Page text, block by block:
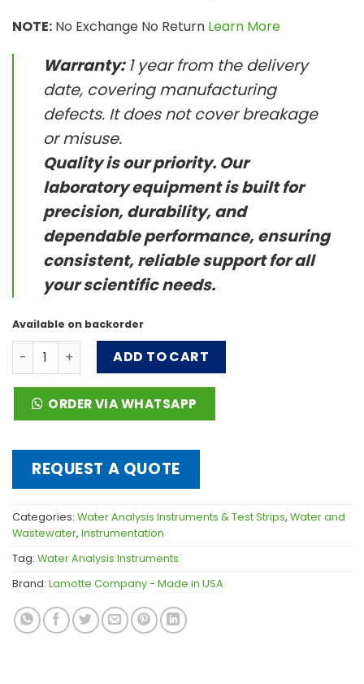
NOTE: No Exchange No Return Learn More
Warranty:1 year from the delivery
date, covering manufacturing
defects. It does not cover breakage
or misuse.
Quality is our priority. Our
laboratory equipment is built for
precision, durability, and
dependable performance, ensuring
consistent, reliable support for all
your scientific needs.
Available on backorder
DC1500 Chlorine (Free & Total) Colorimeter Lab -
ADD TO CART
ORDER VIA WHATSAPP
REQUEST A QUOTE
Categories: Water Analysis Instruments & Test Strips, Water and
Wastewater, Instrumentation
Tag: Water Analysis Instruments
Brand: Lamotte Company - Made in USA